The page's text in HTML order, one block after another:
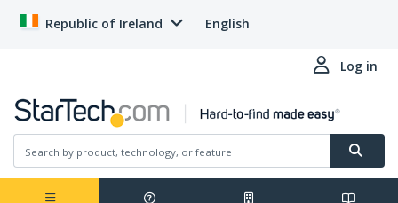
Republic of Ireland English
Log in